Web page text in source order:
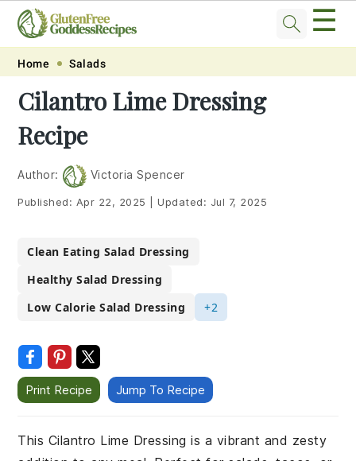
Skip
primary
navigation
Skip
main
content
Skip
primary
sidebar
Skip
footer
☰
Home Salads
Cilantro Lime Dressing
Recipe
Author: Victoria Spencer
Published: Apr 22, 2025 Updated: Jul 7, 2025
Clean Eating Salad Dressing
Healthy Salad Dressing
Low Calorie Salad Dressing
+2
Print Recipe Jump To Recipe
This Cilantro Lime Dressing is a vibrant and zesty